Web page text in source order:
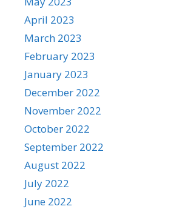
April 2023
March 2023
February 2023
January 2023
December 2022
November 2022
October 2022
September 2022
August 2022
July 2022
June 2022